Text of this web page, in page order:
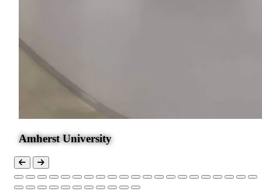
Amherst University